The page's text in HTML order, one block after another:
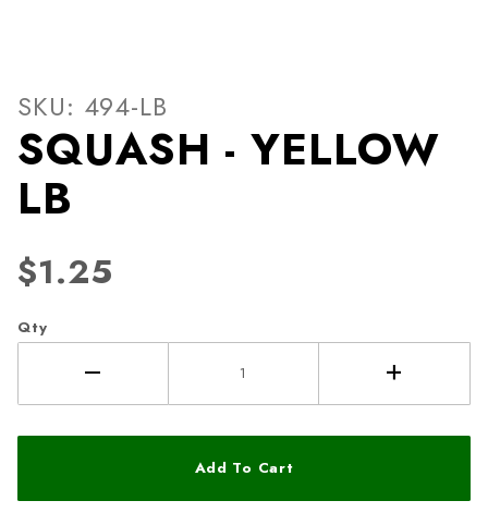
Thumbnail Filmstrip of
SKU: 494-LB
SQUASH - YELLOW
LB
$1.25
Qty